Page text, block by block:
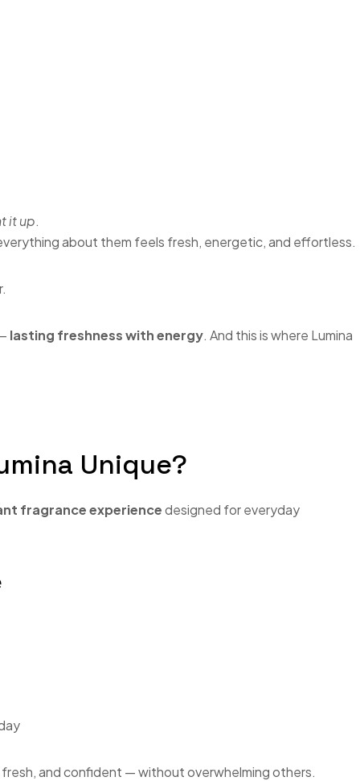
it up.
about them feels fresh, energetic, and effortless.
lasting freshness with energy. And this is where Lumina
Unique?
fragrance experiencedesigned for everyday
and confident — without overwhelming others.